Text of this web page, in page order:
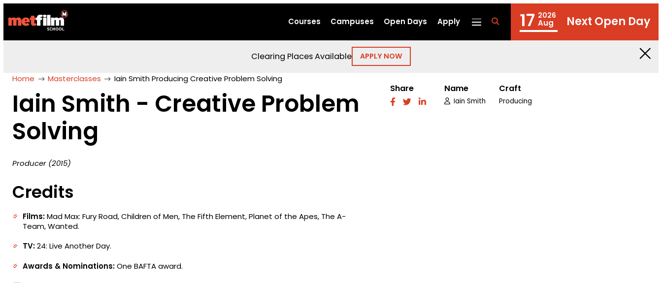
Courses Campuses Open Days Apply 17 2026
Aug Next Open Day
Clearing Places Available APPLY NOW
Home Masterclasses Iain Smith Producing Creative Problem Solving
Iain Smith - Creative Problem
Solving
Producer (2015)
Credits
Films:Mad Max: Fury Road, Children of Men, The Fifth Element, Planet of the Apes, The A-
Team, Wanted.
TV:24: Live Another Day.
Awards & Nominations:One BAFTA award.
Share
fab fab fab
Name
Iain Smith
Craft
Producing